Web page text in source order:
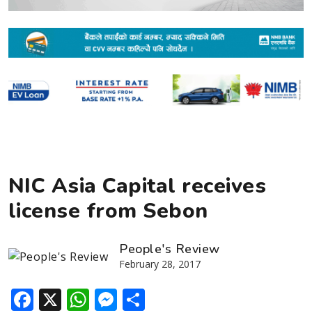
NIC Asia Capital receives
license from Sebon
People's Review
February 28, 2017
Facebook
X WhatsApp
Messenger